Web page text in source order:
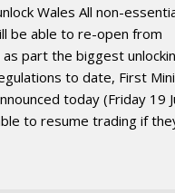
Wales All non-
be able to re-open from
as part the biggest
to date, First
today (Friday 19
to resume trading if